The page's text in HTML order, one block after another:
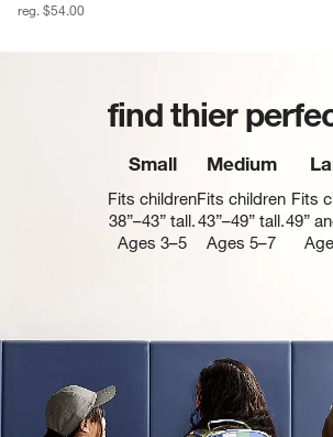
reg. $54.00
find thier
Small
Fits children
38”–43” tall.
Ages 3–5
Medium
Fits children
43”–49” tall.
Ages 5–7
Fits
49”